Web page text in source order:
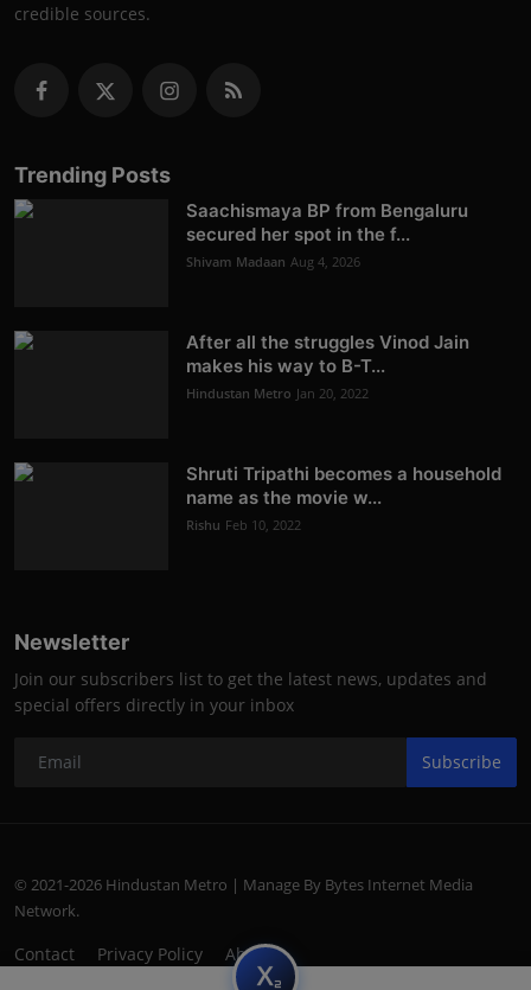
credible sources.
Trending Posts
Saachismaya BP from Bengaluru
secured her spot in the f...
Shivam Madaan Aug 4, 2026
After all the struggles Vinod Jain
makes his way to B-T...
Hindustan Metro Jan 20, 2022
Shruti Tripathi becomes a household
name as the movie w...
Rishu Feb 10, 2022
Newsletter
Join our subscribers list to get the latest news, updates and
special offers directly in your inbox
Subscribe
© 2021-2026 Hindustan Metro | Manage By Bytes Internet Media
Network.
Contact Privacy Policy About
subscript